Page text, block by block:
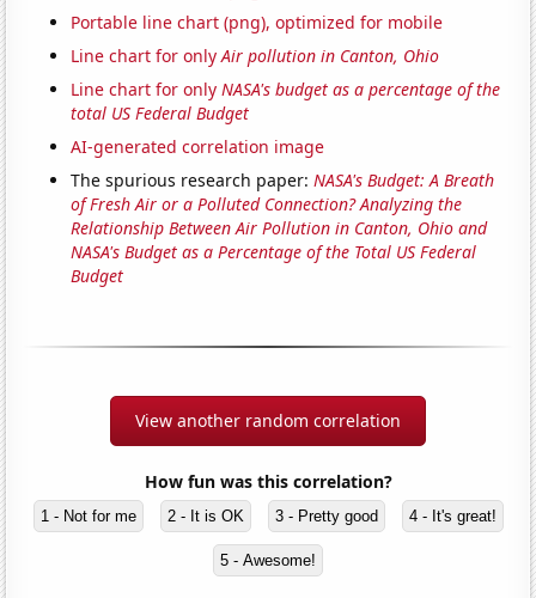
Portable line chart (png), optimized for mobile
Line chart for onlyAir pollution in Canton, Ohio
Line chart for onlyNASA's budget as a percentage of the
total US Federal Budget
AI-generated correlation image
The spurious research paper:NASA's Budget: A Breath
of Fresh Air or a Polluted Connection? Analyzing the
Relationship Between Air Pollution in Canton, Ohio and
NASA's Budget as a Percentage of the Total US Federal
Budget
View another random correlation
How fun was this correlation?
1 - Not for me 2 - It is OK 3 - Pretty good 4 - It's great!
5 - Awesome!